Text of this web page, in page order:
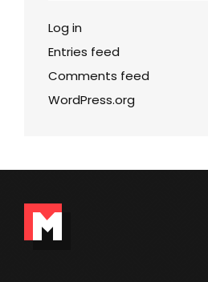
Log in
Entries feed
Comments feed
WordPress.org